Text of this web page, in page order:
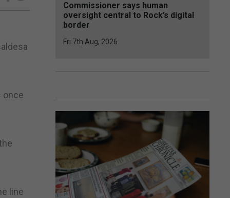
once
line
Commissioner says human
oversight central to Rock’s digital
border
Fri 7th Aug, 2026